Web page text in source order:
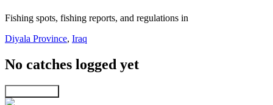
Fishing spots, fishing reports, and regulations in
Diyala Province, Iraq
No catches logged yet